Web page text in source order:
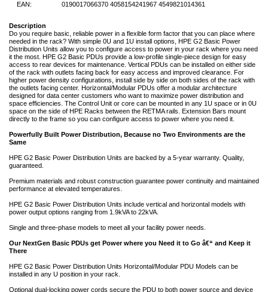
EAN:
0190017066370 4058154241967 4549821014361
Description
Do you require basic, reliable power in a flexible form factor that you can place where
needed in the rack? With simple 0U and 1U install options, HPE G2 Basic Power
Distribution Units allow you to configure access to power in your rack where you need
it the most. HPE G2 Basic PDUs provide a low-profile single-piece design for easy
access to rear devices for maintenance. Vertical PDUs can be installed on either side
of the rack with outlets facing back for easy access and improved clearance. For
higher power density configurations, install side by side on both sides of the rack with
the outlets facing center. Horizontal/Modular PDUs offer a modular architecture
designed for data center customers who want to maximize power distribution and
space efficiencies. The Control Unit or core can be mounted in any 1U space or in 0U
space on the side of HPE Racks between the RETMA rails. Extension Bars mount
directly to the frame so you can configure access to power where you need it.
Powerfully Built Power Distribution, Because no Two Environments are the
Same
HPE G2 Basic Power Distribution Units are backed by a 5-year warranty. Quality,
guaranteed.
Premium materials and robust construction guarantee power continuity and maintained
performance at elevated temperatures.
HPE G2 Basic Power Distribution Units include vertical and horizontal models with
power output options ranging from 1.9kVA to 22kVA.
Single and three-phase models to meet all your facility power needs.
Our NextGen Basic PDUs get Power where you Need it to Go â€“ and Keep it
There
HPE G2 Basic Power Distribution Units Horizontal/Modular PDU Models can be
installed in any U position in your rack.
Optional dual-locking power cords secure the PDU to both power source and device